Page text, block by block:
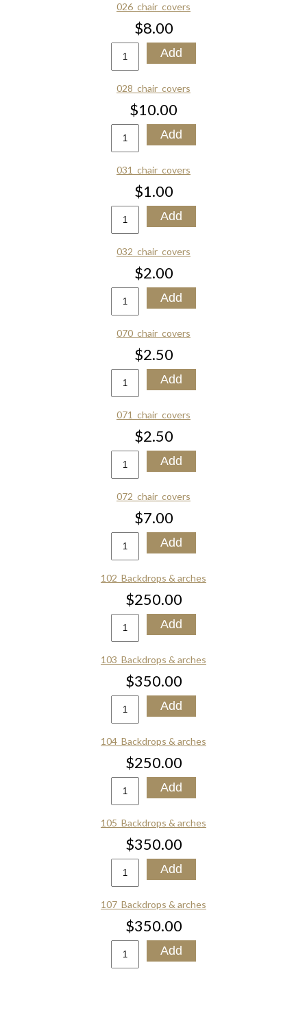
026_chair_covers
$8.00
028_chair_covers
$10.00
031_chair_covers
$1.00
032_chair_covers
$2.00
070_chair_covers
$2.50
071_chair_covers
$2.50
072_chair_covers
$7.00
102_Backdrops & arches
$250.00
103_Backdrops & arches
$350.00
104_Backdrops & arches
$250.00
105_Backdrops & arches
$350.00
107_Backdrops & arches
$350.00